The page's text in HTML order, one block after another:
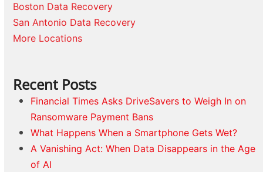
Boston Data Recovery
San Antonio Data Recovery
More Locations
Recent Posts
Financial Times Asks DriveSavers to Weigh In on
Ransomware Payment Bans
What Happens When a Smartphone Gets Wet?
A Vanishing Act: When Data Disappears in the Age
of AI